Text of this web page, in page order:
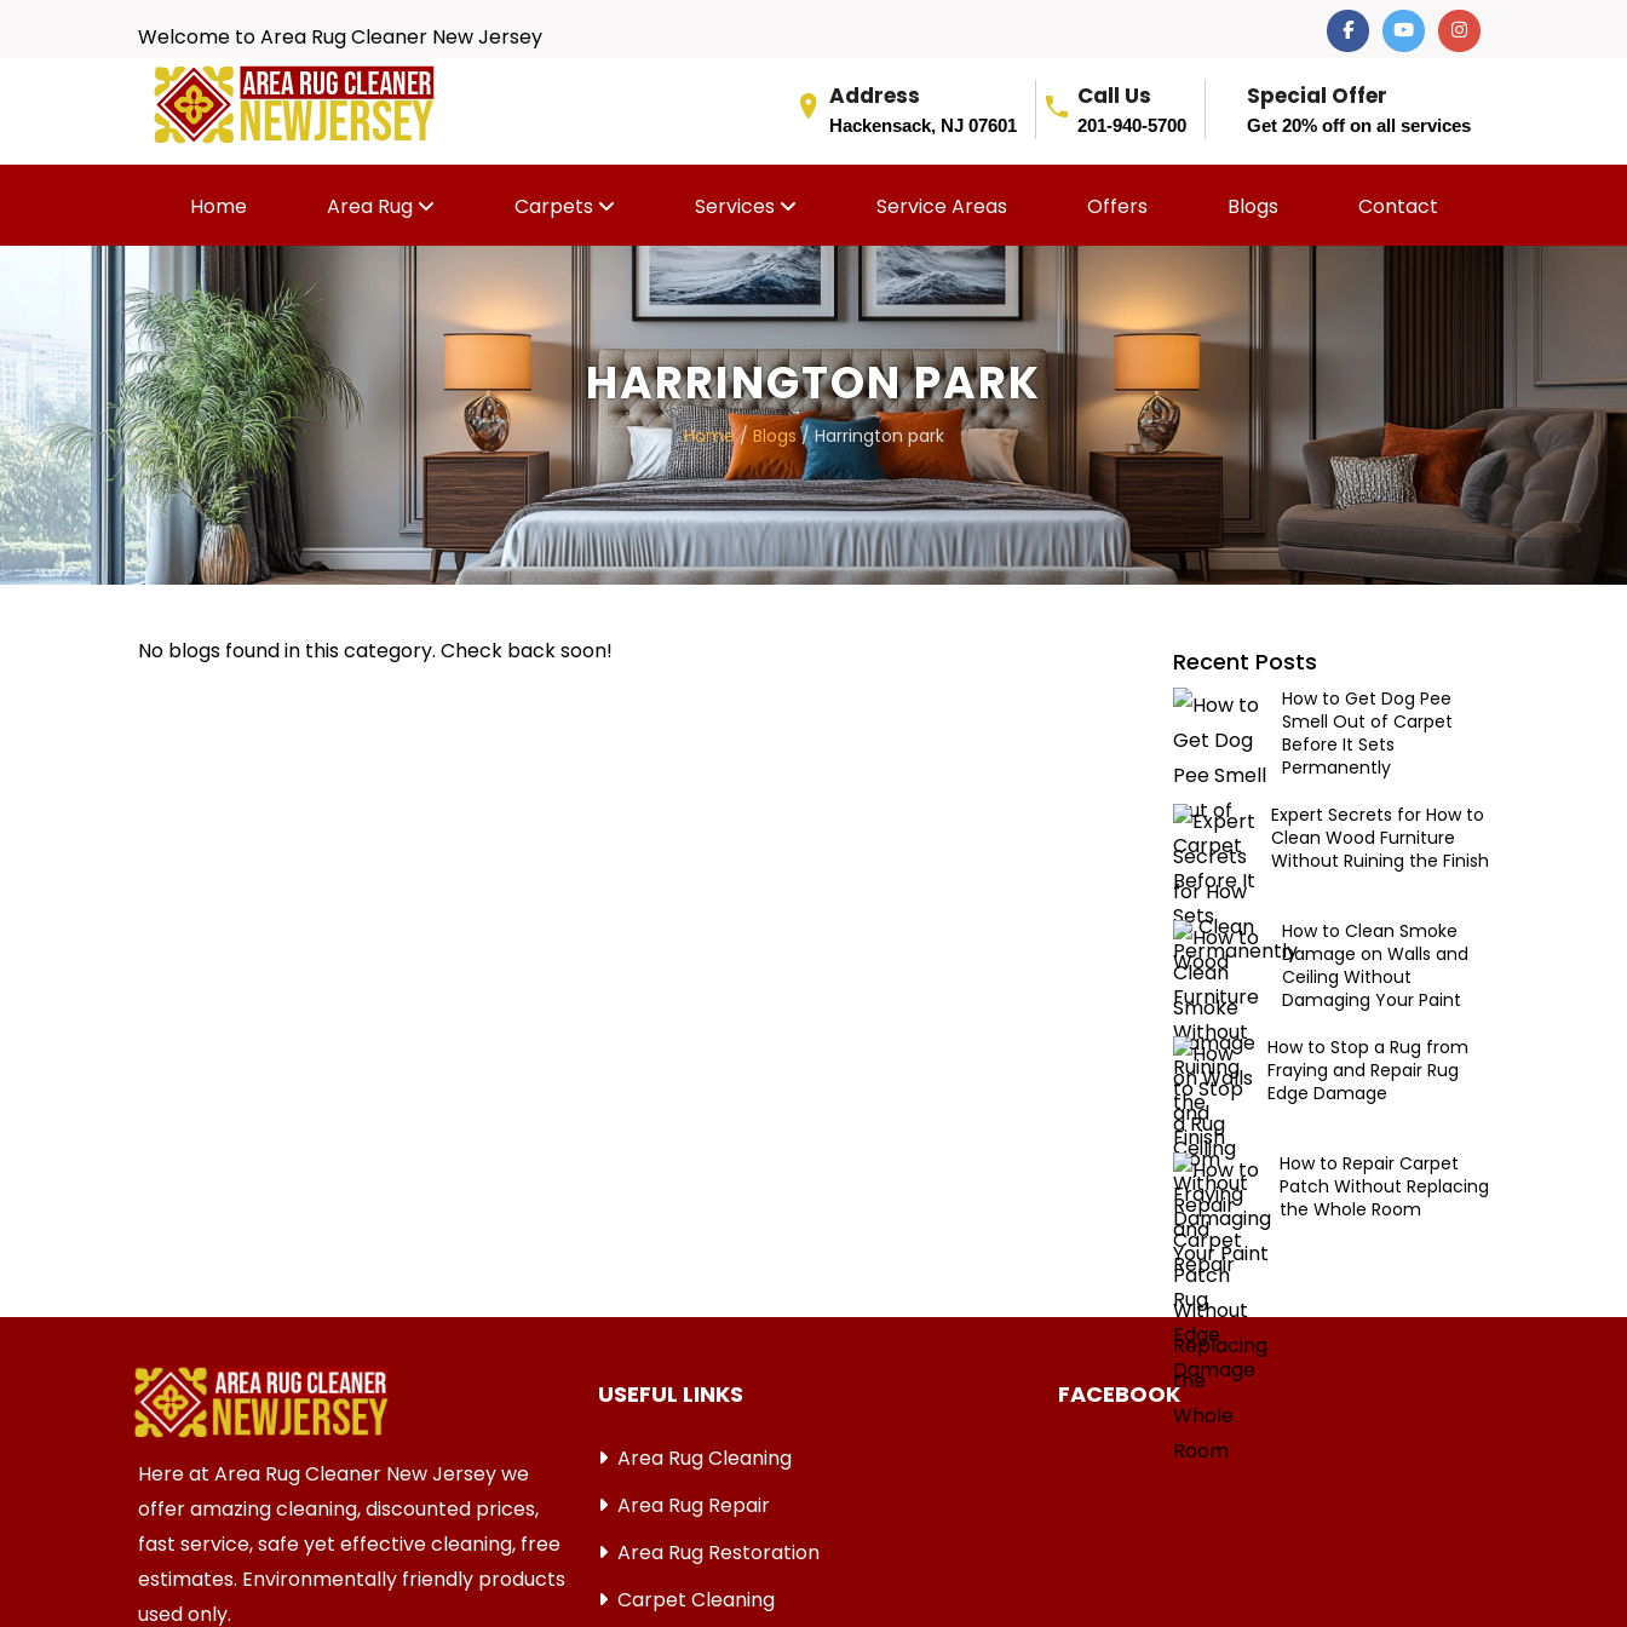
Welcome to Area Rug Cleaner New Jersey
Address
Hackensack, NJ 07601
Call Us
201-940-5700
Special Offer
Get 20% off on all services
Home Area Rug Carpets Services Service Areas Offers Blogs Contact
HARRINGTON PARK
Home/ Blogs / Harrington park
No blogs found in this category. Check back soon! Recent Posts
How to Get Dog Pee
Smell Out of Carpet
Before It Sets
Permanently
Expert Secrets for How to
Clean Wood Furniture
Without Ruining the Finish
How to Clean Smoke
Damage on Walls and
Ceiling Without
Damaging Your Paint
How to Stop a Rug from
Fraying and Repair Rug
Edge Damage
How to Repair Carpet
Patch Without Replacing
the Whole Room
Here at Area Rug Cleaner New Jersey we
offer amazing cleaning, discounted prices,
fast service, safe yet effective cleaning, free
estimates. Environmentally friendly products
used only.
USEFUL LINKS
Area Rug Cleaning
Area Rug Repair
Area Rug Restoration
Carpet Cleaning
FACEBOOK